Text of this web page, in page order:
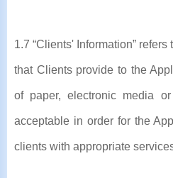
1.7 “Clients' Information”
that Clients provide to the
of paper, electronic media
acceptable in order for the
clients with appropriate